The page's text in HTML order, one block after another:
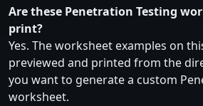
Are these Penetration Testing
print?
Yes. The worksheet examples on
previewed and printed from the
you want to generate a custom
worksheet.